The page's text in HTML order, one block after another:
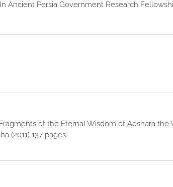
Ancient Persia Government Research
of the Eternal Wisdom of Aosnara the
(2011) 137 pages.